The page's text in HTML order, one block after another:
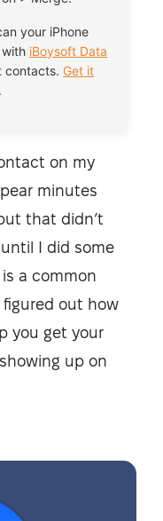
your iPhone
iBoysoft Data
contacts. Get it
.
on my
minutes
that didn’t
I did some
a common
figured out how
you get your
up on